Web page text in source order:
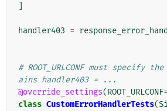
handler403 =
# ROOT_URLCONF must specify
ains handler403 = ...
@override_settings(ROOT_URLCONF=
class CustomErrorHandlerTests(